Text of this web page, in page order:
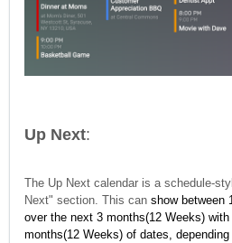
Up Next:
The Up Next calendar is a schedule-
Next" section. This can show between
over the next 3 months(12 Weeks)
months(12 Weeks) of dates,